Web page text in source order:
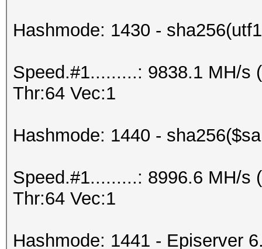
Hashmode: 1430 -
Speed.#1.........: 9838.1 MH/s
Thr:64 Vec:1
Hashmode: 1440 -
Speed.#1.........: 8996.6 MH/s
Thr:64 Vec:1
Hashmode: 1441 - Episerver